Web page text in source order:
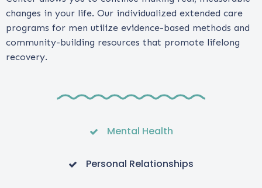
changes in your life. Our individualized extended care
programs for men utilize evidence-based methods and
community-building resources that promote lifelong
recovery.
Mental Health
Personal Relationships